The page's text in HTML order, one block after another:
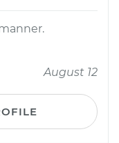
August 12